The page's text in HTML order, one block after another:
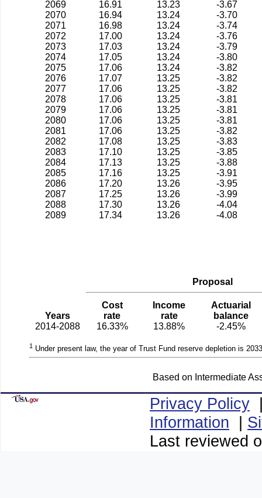
2069
16.91 13.23
-3.67
2070
16.94 13.24
-3.70
2071
16.98 13.24
-3.74
2072
17.00 13.24
-3.76
2073
17.03 13.24
-3.79
2074
17.05 13.24
-3.80
2075
17.06 13.24
-3.82
2076
17.07 13.25
-3.82
2077
17.06 13.25
-3.82
2078
17.06 13.25
-3.81
2079
17.06 13.25
-3.81
2080
17.06 13.25
-3.81
2081
17.06 13.25
-3.82
2082
17.08 13.25
-3.83
2083
17.10 13.25
-3.85
2084
17.13 13.25
-3.88
2085
17.16 13.25
-3.91
2086
17.20 13.26
-3.95
2087
17.25 13.26
-3.99
2088
17.30 13.26
-4.04
2089
17.34 13.26 -4.08
Proposal
Years
Cost
rate
Income
rate
Actuarial
balance
Based on Intermediate
2014-2088 16.33% 13.88% -2.45%
1 Under present law, the year of Trust Fund reserve depletion is
Privacy Policy
Information |
Last reviewed